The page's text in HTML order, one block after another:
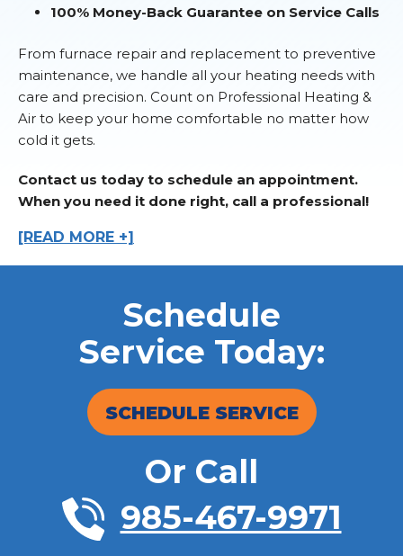
100% Money-Back Guarantee on Service Calls
From furnace repair and replacement to preventive
maintenance, we handle all your heating needs with
care and precision. Count on Professional Heating &
Air to keep your home comfortable no matter how
cold it gets.
Contact us today to schedule an appointment.
When you need it done right, call a professional!
[READ MORE +]
Schedule
Service Today:
SCHEDULE SERVICE
Or Call
985-467-9971